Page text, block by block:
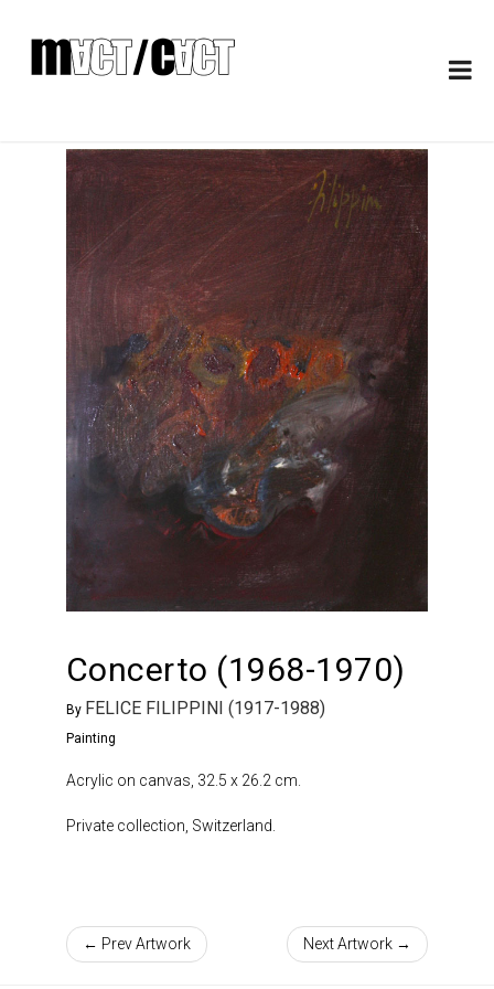
Concerto (1968-1970)
By FELICE FILIPPINI (1917-1988)
Painting
Acrylic on canvas, 32.5 x 26.2 cm.
Private collection, Switzerland.
← Prev Artwork Next Artwork →